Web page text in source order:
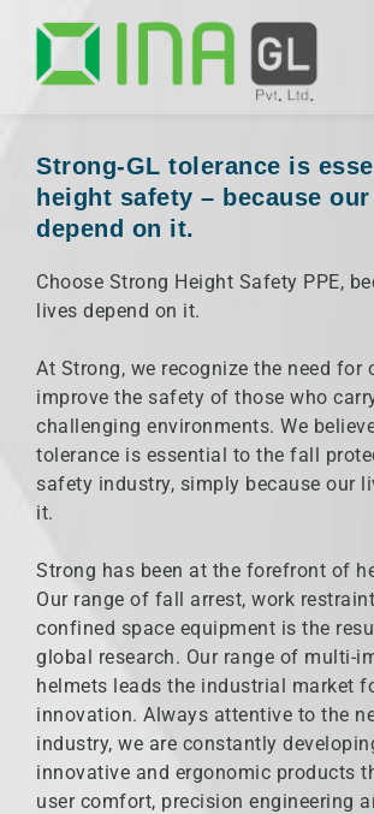
Strong-GL tolerance is
height safety – because
depend on it.
Choose Strong Height Safety PPE,
lives depend on it.
At Strong, we recognize the need for
improve the safety of those who
challenging environments. We
tolerance is essential to the fall
safety industry, simply because our
it.
Strong has been at the forefront of
Our range of fall arrest, work
confined space equipment is the
global research. Our range of multi-
helmets leads the industrial market
innovation. Always attentive to the
industry, we are constantly
innovative and ergonomic products
user comfort, precision engineering